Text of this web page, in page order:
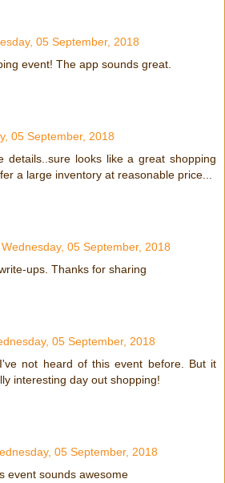
05 September, 2018
event! The app sounds great.
05 September, 2018
details..sure looks like a great shopping
a large inventory at reasonable price...
Wednesday, 05 September, 2018
ups. Thanks for sharing
05 September, 2018
not heard of this event before. But it
interesting day out shopping!
05 September, 2018
event sounds awesome